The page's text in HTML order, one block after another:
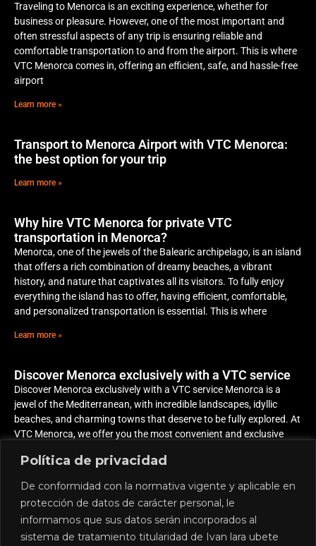
Política de privacidad
De conformidad con la normativa vigente y aplicable en
protección de datos de carácter personal, le
informamos que sus datos serán incorporados al
sistema de tratamiento titularidad de Ivan lara ubete
Traveling to Menorca is an exciting experience, whether for
business or pleasure. However, one of the most important and
often stressful aspects of any trip is ensuring reliable and
comfortable transportation to and from the airport. This is where
VTC Menorca comes in, offering an efficient, safe, and hassle-free
airport
Learn more »
Transport to Menorca Airport with VTC Menorca:
the best option for your trip
Learn more »
Why hire VTC Menorca for private VTC
transportation in Menorca?
Menorca, one of the jewels of the Balearic archipelago, is an island
that offers a rich combination of dreamy beaches, a vibrant
history, and nature that captivates all its visitors. To fully enjoy
everything the island has to offer, having efficient, comfortable,
and personalized transportation is essential. This is where
Learn more »
Discover Menorca exclusively with a VTC service
Discover Menorca exclusively with a VTC service Menorca is a
jewel of the Mediterranean, with incredible landscapes, idyllic
beaches, and charming towns that deserve to be fully explored. At
VTC Menorca, we offer you the most convenient and exclusive